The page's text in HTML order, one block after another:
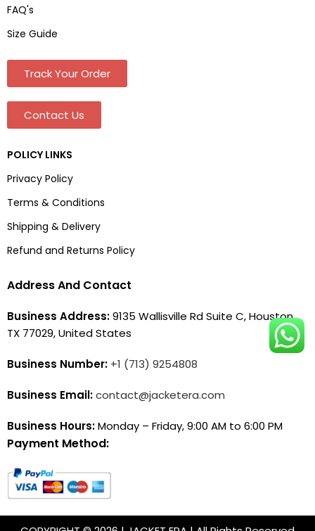
FAQ's
Size Guide
Track Your Order
Contact Us
POLICY LINKS
Privacy Policy
Terms & Conditions
Shipping & Delivery
Refund and Returns Policy
Address And Contact
Business Address:9135 Wallisville Rd Suite C, Houston,
TX 77029, United States
Business Number: +1 (713) 9254808
Business Email:contact@jacketera.com
Business Hours:Monday – Friday, 9:00 AM to 6:00 PM
Payment Method: